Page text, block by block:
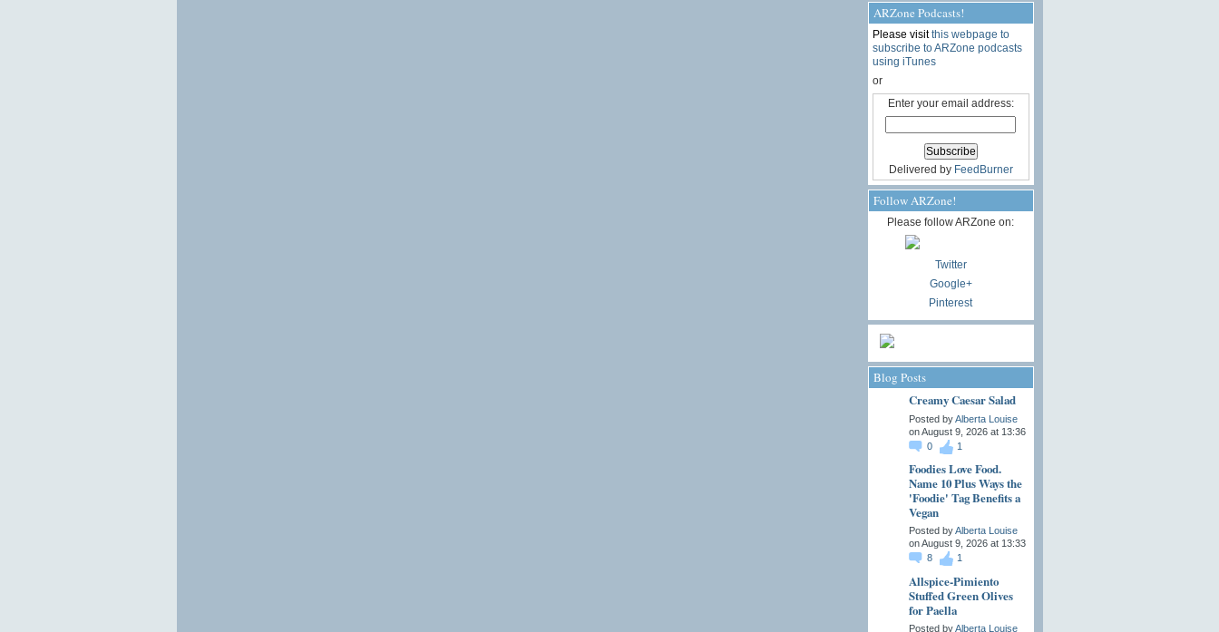
ARZone Podcasts!
Please visitthis webpage to
subscribe to ARZone podcasts
using iTunes
or
Enter your email address:
Delivered by FeedBurner
Follow ARZone!
Please follow ARZone on:
Twitter
Google+
Pinterest
Blog Posts
Creamy Caesar Salad
Posted byAlberta Louise
on August 9, 2026 at 13:36
0
1
Foodies Love Food.
Name 10 Plus Ways the
'Foodie' Tag Benefits a
Vegan
Posted byAlberta Louise
on August 9, 2026 at 13:33
8
1
Allspice-Pimiento
Stuffed Green Olives
for Paella
Posted byAlberta Louise